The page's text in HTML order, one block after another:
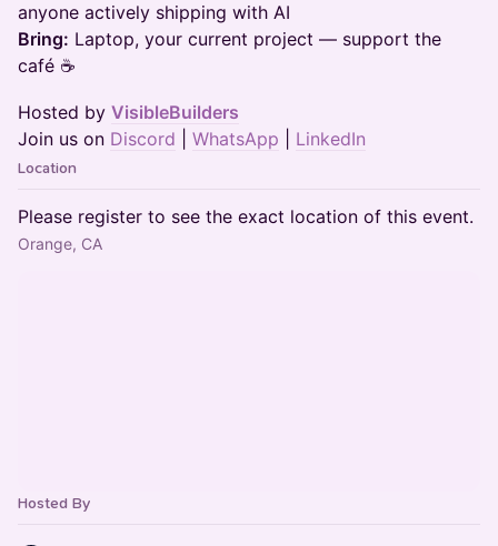
anyone actively shipping with AI
Bring: Laptop, your current project — support the
café ☕
Hosted by VisibleBuilders
Join us on Discord WhatsApp LinkedIn
Location
Please register to see the exact location of this event.
Orange, CA
Hosted By